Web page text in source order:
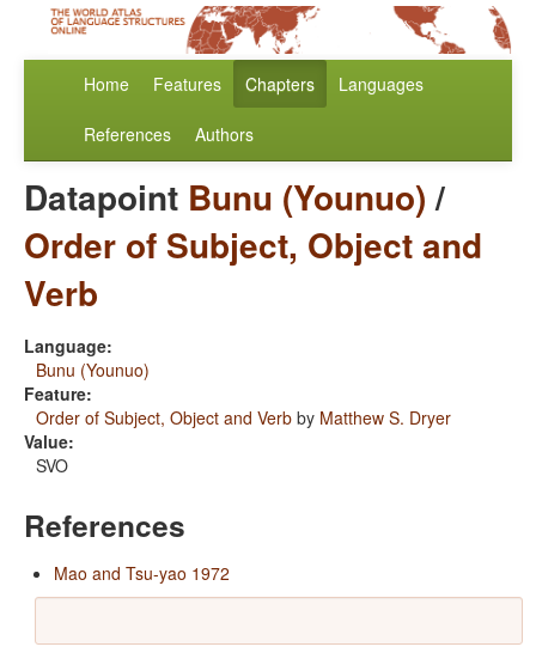
Home Features Chapters Languages
References Authors
Datapoint Bunu (Younuo)/
Order of Subject, Object and
Verb
Language:
Bunu (Younuo)
Feature:
Order of Subject, Object and Verb by Matthew S. Dryer
Value:
SVO
References
Mao and Tsu-yao 1972